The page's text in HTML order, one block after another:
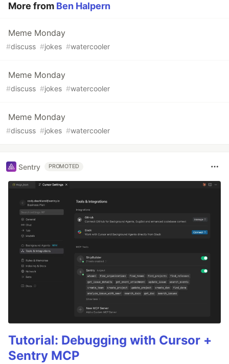
More from Ben Halpern
Meme Monday
#discuss #jokes #watercooler
Meme Monday
#discuss #jokes #watercooler
Meme Monday
#discuss #jokes #watercooler
Sentry PROMOTED
Tutorial: Debugging with Cursor +
Sentry MCP